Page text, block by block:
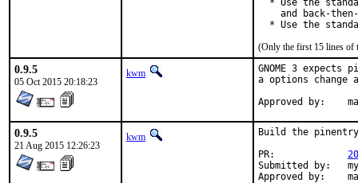
* Use the
and back-
* Use the
(Only the first 15 lines of
0.9.5
05 Oct 2015 20:18:23
kwm
GNOME 3
a options
0.9.5
21 Aug 2015 12:26:23
kwm
Build the
Submitted by:	myself